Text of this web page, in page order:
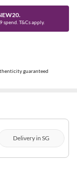
spend. T&Cs apply.
guaranteed
Delivery in SG